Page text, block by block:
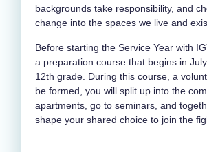
backgrounds take responsibility, and
change into the spaces we live and
Before starting the Service Year with
a preparation course that begins in
12th grade. During this course, a
be formed, you will split up into the
apartments, go to seminars, and
shape your shared choice to join the